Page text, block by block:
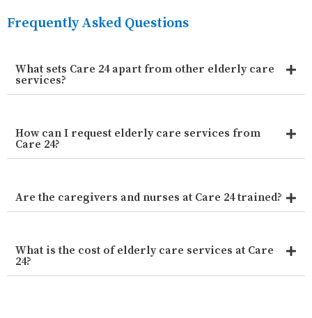
Frequently Asked Questions
What sets Care 24 apart from other elderly care
services?
How can I request elderly care services from
Care 24?
Are the caregivers and nurses at Care 24 trained?
What is the cost of elderly care services at Care
24?